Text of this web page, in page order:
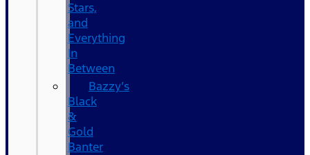
Stars,
and
Everything
In
Between
Bazzy’s
Black
&
Gold
Banter